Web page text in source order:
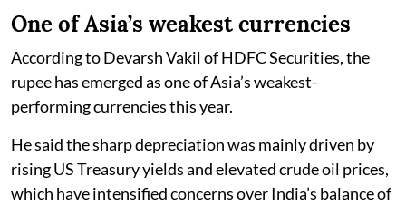
One of Asia’s weakest currencies
According to Devarsh Vakil of HDFC Securities, the
rupee has emerged as one of Asia’s weakest-
performing currencies this year.
He said the sharp depreciation was mainly driven by
rising US Treasury yields and elevated crude oil prices,
which have intensified concerns over India’s balance of